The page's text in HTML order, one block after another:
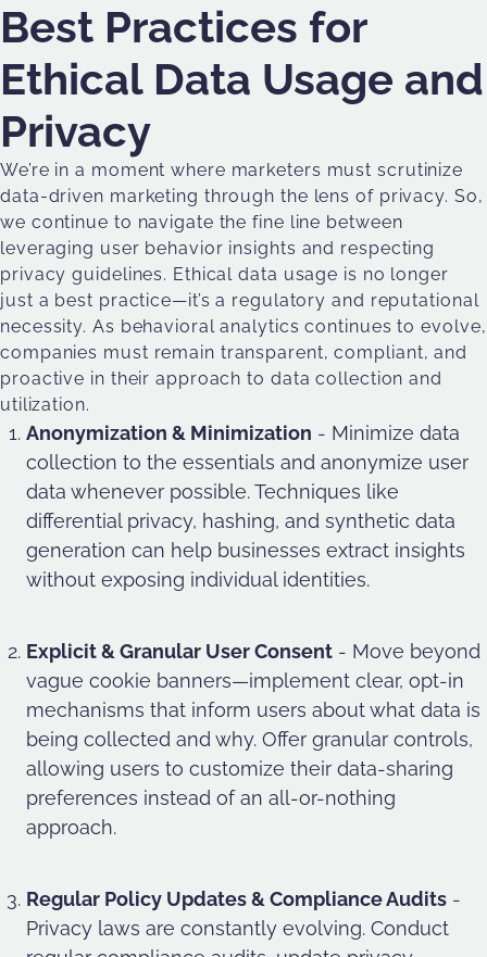
Best Practices for
Ethical Data Usage and
Privacy
We’re in a moment where marketers must scrutinize
data-driven marketing through the lens of privacy. So,
we continue to navigate the fine line between
leveraging user behavior insights and respecting
privacy guidelines. Ethical data usage is no longer
just a best practice—it’s a regulatory and reputational
necessity. As behavioral analytics continues to evolve,
companies must remain transparent, compliant, and
proactive in their approach to data collection and
utilization.
Anonymization & Minimization - Minimize data
collection to the essentials and anonymize user
data whenever possible. Techniques like
differential privacy, hashing, and synthetic data
generation can help businesses extract insights
without exposing individual identities.
Explicit & Granular User Consent - Move beyond
vague cookie banners—implement clear, opt-in
mechanisms that inform users about what data is
being collected and why. Offer granular controls,
allowing users to customize their data-sharing
preferences instead of an all-or-nothing
approach.
Regular Policy Updates & Compliance Audits -
Privacy laws are constantly evolving. Conduct